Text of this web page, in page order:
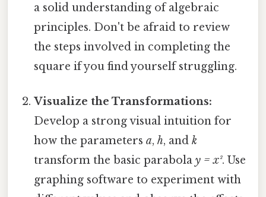
a solid understanding of algebraic
principles. Don't be afraid to review
the steps involved in completing the
square if you find yourself struggling.
Visualize the Transformations:
Develop a strong visual intuition for
how the parametersa,h, andk
transform the basic parabolay = x². Use
graphing software to experiment with